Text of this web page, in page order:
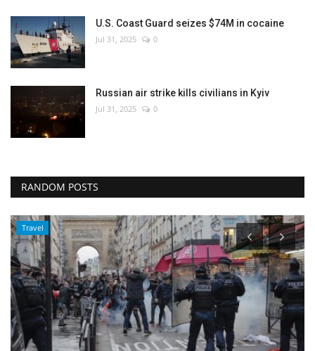
U.S. Coast Guard seizes $74M in cocaine
Jul 31, 2025 0
Russian air strike kills civilians in Kyiv
Jul 31, 2025 0
RANDOM POSTS
Travel